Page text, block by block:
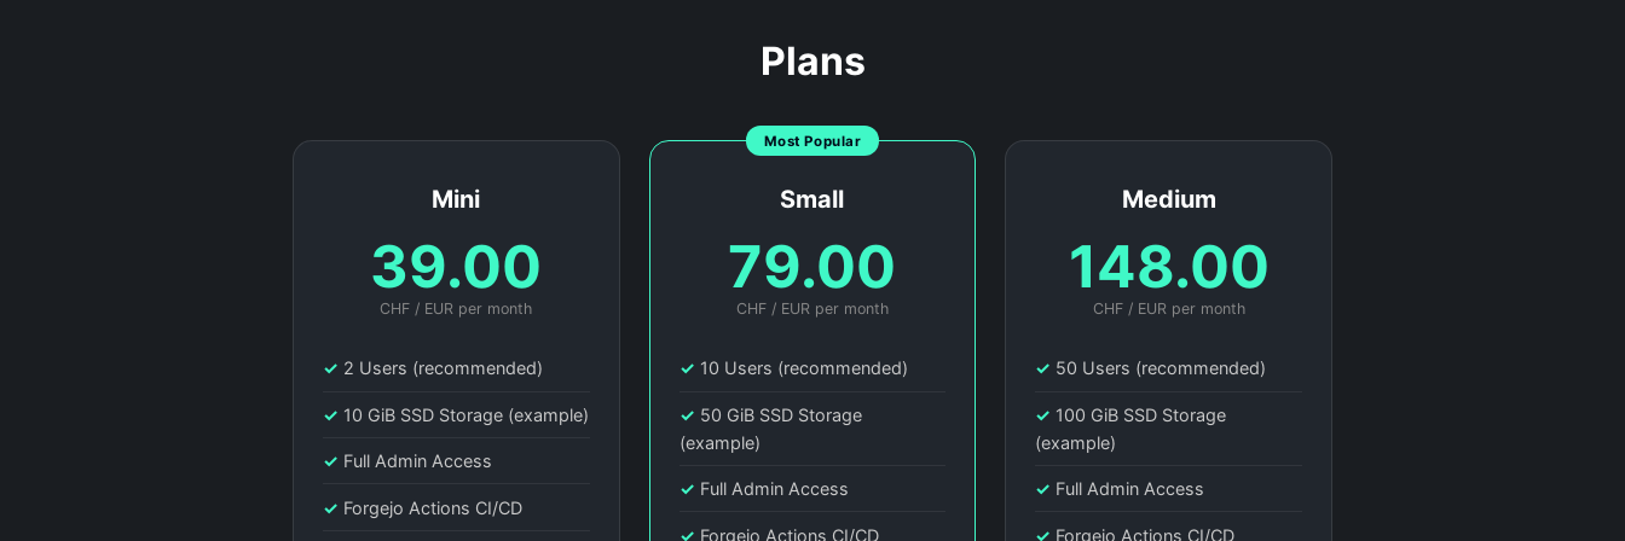
Plans
Mini
39.00
CHF / EUR per month
✓ 2 Users (recommended)
✓ 10 GiB SSD Storage (example)
✓ Full Admin Access
✓ Forgejo Actions CI/CD
Most Popular
Small
79.00
CHF / EUR per month
✓ 10 Users (recommended)
✓ 50 GiB SSD Storage
(example)
✓ Full Admin Access
✓ Forgejo Actions CI/CD
Medium
148.00
CHF / EUR per month
✓ 50 Users (recommended)
✓ 100 GiB SSD Storage
(example)
✓ Full Admin Access
✓ Forgejo Actions CI/CD